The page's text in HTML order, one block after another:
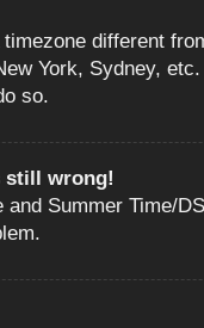
different
York, Sydney,
so.
still wrong!
Summer Time/